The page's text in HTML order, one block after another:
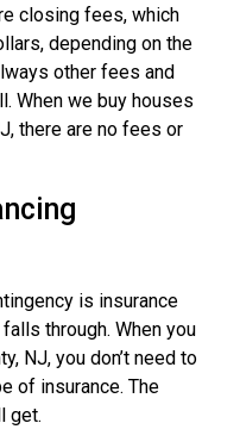
closing fees, which
depending on the
other fees and
When we buy houses
there are no fees or
is insurance
through. When you
NJ, you don’t need to
of insurance. The
get.